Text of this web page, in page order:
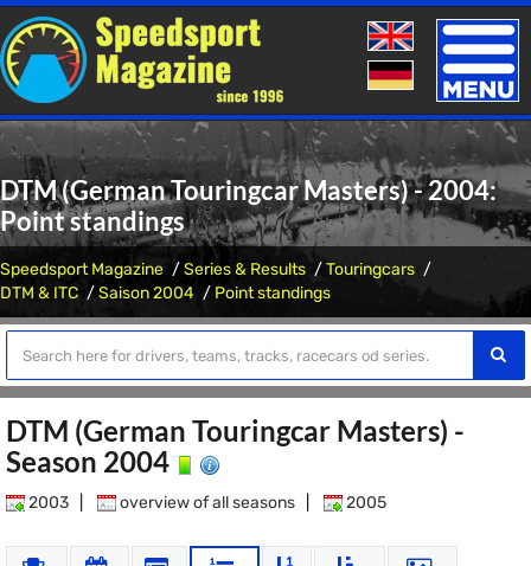
Toggle
DTM (German Touringcar Masters) - 2004:
Point standings
Speedsport Magazine Series & Results
Touringcars
DTM & ITC
Saison 2004 Point standings
DTM (German Touringcar Masters) -
Season 2004
2003 overview of all seasons 2005